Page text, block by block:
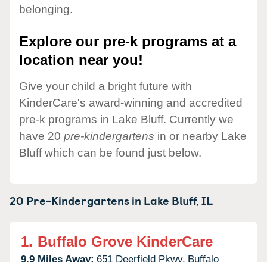
belonging.
Explore our pre-k programs at a
location near you!
Give your child a bright future with
KinderCare's award-winning and accredited
pre-k programs in Lake Bluff. Currently we
have 20 pre-kindergartens in or nearby Lake
Bluff which can be found just below.
20 Pre-Kindergartens in Lake Bluff,IL
1. Buffalo Grove KinderCare
9.9 Miles Away: 651 Deerfield Pkwy, Buffalo